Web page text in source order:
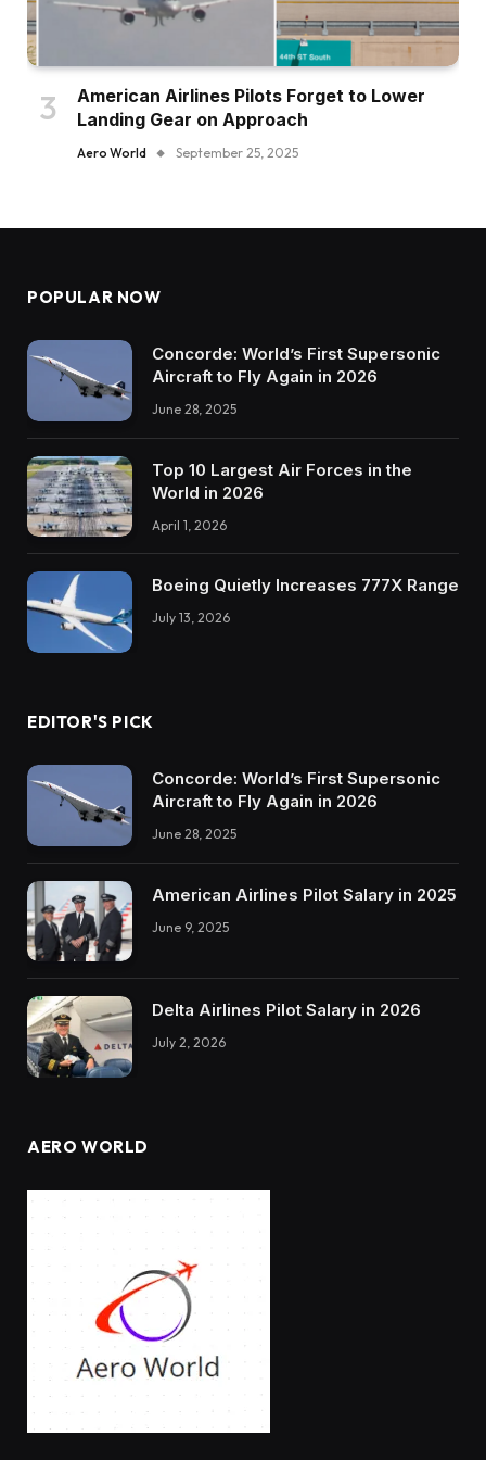
American Airlines Pilots Forget to Lower
Landing Gear on Approach
Aero World September 25, 2025
POPULAR NOW
Concorde: World’s First Supersonic
Aircraft to Fly Again in 2026
June 28, 2025
Top 10 Largest Air Forces in the
World in 2026
April 1, 2026
Boeing Quietly Increases 777X Range
July 13, 2026
EDITOR'S PICK
Concorde: World’s First Supersonic
Aircraft to Fly Again in 2026
June 28, 2025
American Airlines Pilot Salary in 2025
June 9, 2025
Delta Airlines Pilot Salary in 2026
July 2, 2026
AERO WORLD